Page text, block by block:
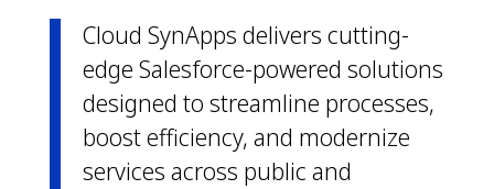
Cloud SynApps delivers cutting-
edge Salesforce-powered solutions
designed to streamline processes,
boost efficiency, and modernize
services across public and